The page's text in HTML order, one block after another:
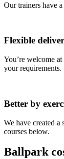
Our trainers have
Flexible
You’re welcome
your requirements.
Better by
We have created
courses below.
Ballpark